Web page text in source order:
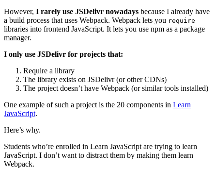
However, I rarely use JSDelivr nowadays because I already have
a build process that uses Webpack. Webpack lets you require
libraries into frontend JavaScript. It lets you use npm as a package
manager.
I only use JSDelivr for projects that:
Require a library
The library exists on JSDelivr (or other CDNs)
The project doesn’t have Webpack (or similar tools installed)
One example of such a project is the 20 components in Learn
JavaScript.
Here’s why.
Students who’re enrolled in Learn JavaScript are trying to learn
JavaScript. I don’t want to distract them by making them learn
Webpack.